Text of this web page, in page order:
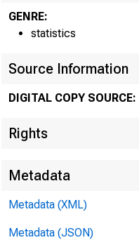
GENRE:
statistics
Source Information
DIGITAL COPY SOURCE:
Rights
Metadata
Metadata (XML)
Metadata (JSON)